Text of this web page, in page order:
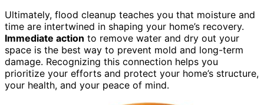
Ultimately, flood cleanup teaches you that moisture and
time are intertwined in shaping your home’s recovery.
Immediate action to remove water and dry out your
space is the best way to prevent mold and long-term
damage. Recognizing this connection helps you
prioritize your efforts and protect your home’s structure,
your health, and your peace of mind.